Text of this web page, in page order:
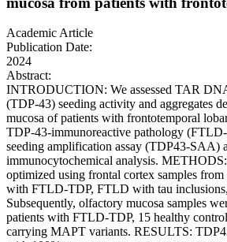
Academic Article
Publication Date:
2024
Abstract:
INTRODUCTION: We assessed TAR
(TDP-43) seeding activity and aggregates
mucosa of patients with frontotemporal
TDP-43-immunoreactive pathology
seeding amplification assay (TDP43-SAA)
immunocytochemical analysis.
optimized using frontal cortex samples from
with FTLD-TDP, FTLD with tau
Subsequently, olfactory mucosa samples
patients with FTLD-TDP, 15 healthy
carrying MAPT variants. RESULTS: